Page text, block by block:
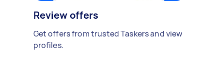
Review offers
Get offers from trusted Taskers and view
profiles.